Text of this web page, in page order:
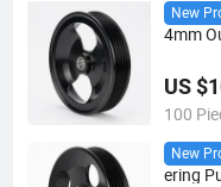
New
4mm
US
100
New
ering